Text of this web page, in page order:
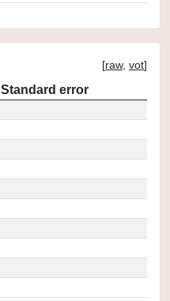
[raw, vot]
Standard error